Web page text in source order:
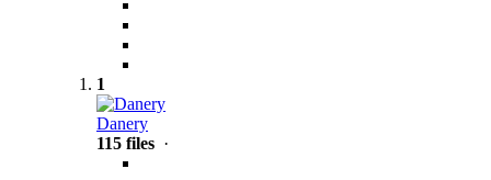
1
Danery
115 files ·